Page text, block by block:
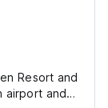
Resort and
airport and